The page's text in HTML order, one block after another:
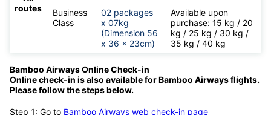
routes
Business
Class
02 packages
x 07kg
(Dimension 56
x 36 x 23cm)
Available upon
purchase: 15 kg / 20
kg / 25 kg / 30 kg /
35 kg / 40 kg
Bamboo Airways Online Check-in
Online check-in is also available forBamboo Airways flights.
Please follow the steps below.
Step 1: Go to Bamboo Airways web check-in page